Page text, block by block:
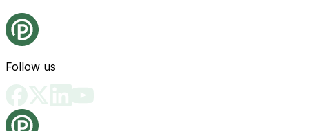
Follow us